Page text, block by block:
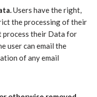
Users have the right,
the processing of their
process their Data for
user can email the
of any email